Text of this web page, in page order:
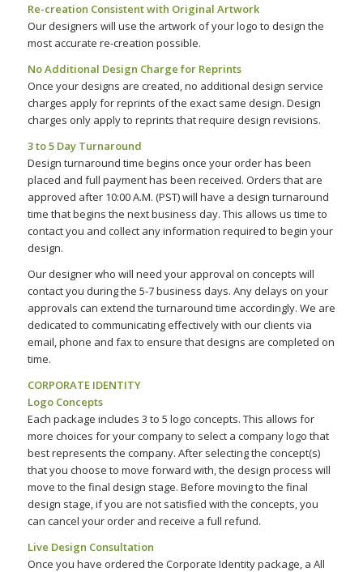
Re-creation Consistent with Original Artwork
Our designers will use the artwork of your logo to design the
most accurate re-creation possible.
No Additional Design Charge for Reprints
Once your designs are created, no additional design service
charges apply for reprints of the exact same design. Design
charges only apply to reprints that require design revisions.
3 to 5 Day Turnaround
Design turnaround time begins once your order has been
placed and full payment has been received. Orders that are
approved after 10:00 A.M. (PST) will have a design turnaround
time that begins the next business day. This allows us time to
contact you and collect any information required to begin your
design.
Our designer who will need your approval on concepts will
contact you during the 5-7 business days. Any delays on your
approvals can extend the turnaround time accordingly. We are
dedicated to communicating effectively with our clients via
email, phone and fax to ensure that designs are completed on
time.
CORPORATE IDENTITY
Logo Concepts
Each package includes 3 to 5 logo concepts. This allows for
more choices for your company to select a company logo that
best represents the company. After selecting the concept(s)
that you choose to move forward with, the design process will
move to the final design stage. Before moving to the final
design stage, if you are not satisfied with the concepts, you
can cancel your order and receive a full refund.
Live Design Consultation
Once you have ordered the Corporate Identity package, a All